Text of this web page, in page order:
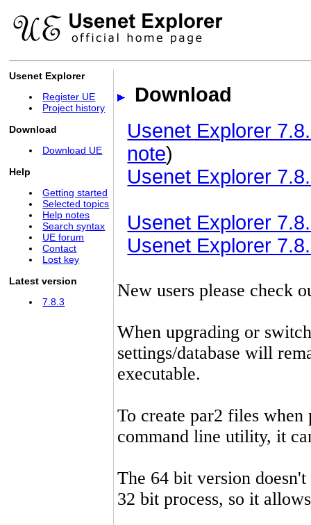
Usenet Explorer
Register UE
Project history
Download
Download UE
Help
Getting started
Selected topics
Help notes
Search syntax
UE forum
Contact
Lost key
Latest version
7.8.3
Download
Usenet Explorer
note)
Usenet Explorer
Usenet Explorer
Usenet Explorer
New users please check
When upgrading or
settings/database will
executable.
To create par2 files
command line utility, it
The 64 bit version
32 bit process, so it